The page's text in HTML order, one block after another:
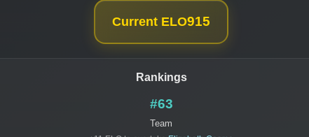
Current ELO915
Rankings
#63
Team